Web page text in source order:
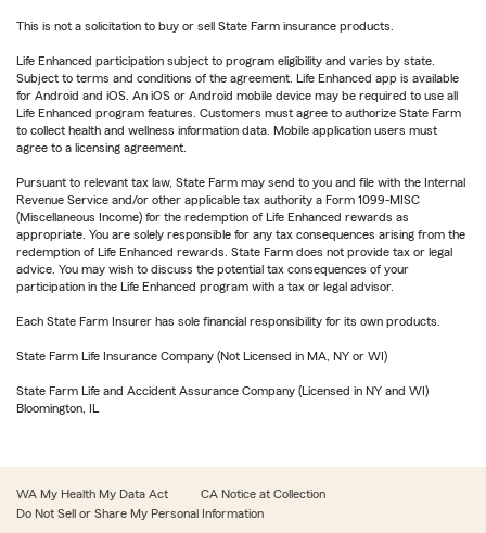
This is not a solicitation to buy or sell State Farm insurance products.
Life Enhanced participation subject to program eligibility and varies by state.
Subject to terms and conditions of the agreement. Life Enhanced app is available
for Android and iOS. An iOS or Android mobile device may be required to use all
Life Enhanced program features. Customers must agree to authorize State Farm
to collect health and wellness information data. Mobile application users must
agree to a licensing agreement.
Pursuant to relevant tax law, State Farm may send to you and file with the Internal
Revenue Service and/or other applicable tax authority a Form 1099-MISC
(Miscellaneous Income) for the redemption of Life Enhanced rewards as
appropriate. You are solely responsible for any tax consequences arising from the
redemption of Life Enhanced rewards. State Farm does not provide tax or legal
advice. You may wish to discuss the potential tax consequences of your
participation in the Life Enhanced program with a tax or legal advisor.
Each State Farm Insurer has sole financial responsibility for its own products.
State Farm Life Insurance Company (Not Licensed in MA, NY or WI)
State Farm Life and Accident Assurance Company (Licensed in NY and WI)
Bloomington, IL
WA My Health My Data Act
CA Notice at Collection
Do Not Sell or Share My Personal Information